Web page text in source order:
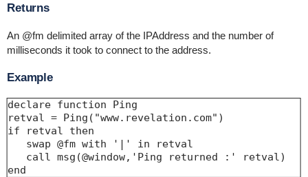
Returns
An @fm delimited array of the IPAddress and the number of
milliseconds it took to connect to the address.
Example
declare function Ping
retval = Ping("www.revelation.com")
if retval then
swap @fm with '|' in retval
call msg(@window,'Ping returned :' retval)
end